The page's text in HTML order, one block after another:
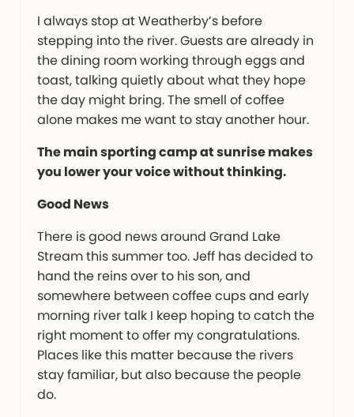
I always stop at Weatherby’s before
stepping into the river. Guests are already in
the dining room working through eggs and
toast, talking quietly about what they hope
the day might bring. The smell of coffee
alone makes me want to stay another hour.
The main sporting camp at sunrise makes
you lower your voice without thinking.
Good News
There is good news around Grand Lake
Stream this summer too. Jeff has decided to
hand the reins over to his son, and
somewhere between coffee cups and early
morning river talk I keep hoping to catch the
right moment to offer my congratulations.
Places like this matter because the rivers
stay familiar, but also because the people
do.